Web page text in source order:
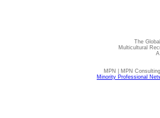
The
Multicultural
MPN | MPN
Minority Professional